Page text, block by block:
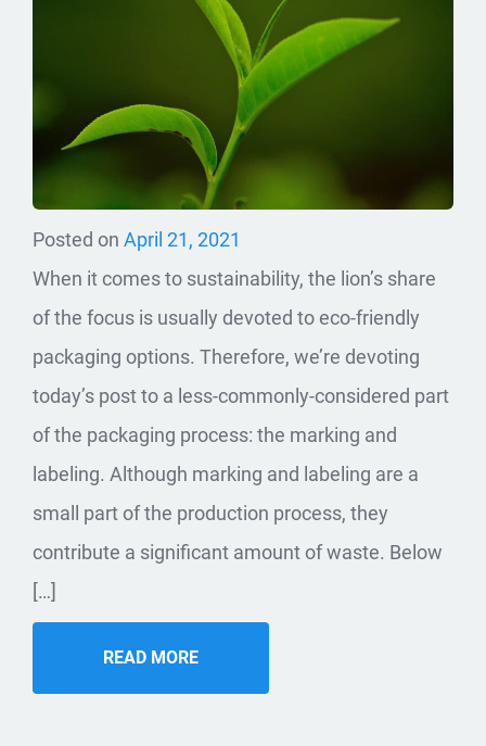
Posted on April 21, 2021
When it comes to sustainability, the lion’s share
of the focus is usually devoted to eco-friendly
packaging options. Therefore, we’re devoting
today’s post to a less-commonly-considered part
of the packaging process: the marking and
labeling. Although marking and labeling are a
small part of the production process, they
contribute a significant amount of waste. Below
[…]
READ MORE